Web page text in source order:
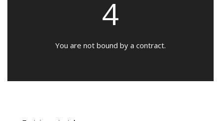
4
You are not bound by a contract.